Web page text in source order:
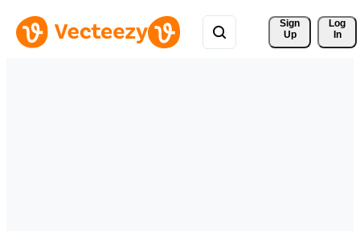
Sign
Up
Log
In